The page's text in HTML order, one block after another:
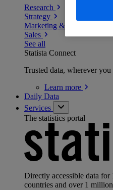
Research
Strategy
Marketing & PR
Sales
See all
Statista Connect
Trusted data, wherever
Learn more
Daily Data
Services
The statistics portal
Directly accessible data
countries and over 1